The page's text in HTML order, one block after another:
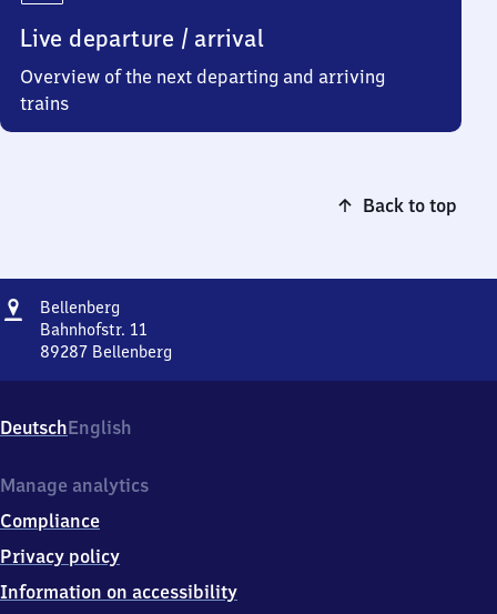
Live departure / arrival
Overview of the next departing and arriving
trains
Back to top
Address
Bellenberg
Bahnhofstr. 11
89287 Bellenberg
11,
8
2
7
Bellenberg
DeutschEnglish
Manage analytics
Compliance
Privacy policy
Information on accessibility